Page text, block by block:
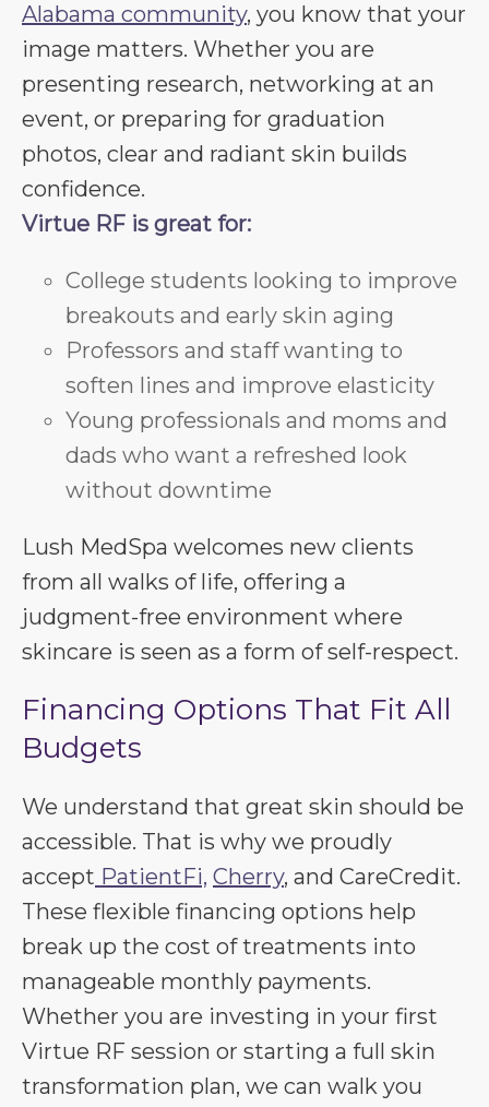
Alabama community, you know that your
image matters. Whether you are
presenting research, networking at an
event, or preparing for graduation
photos, clear and radiant skin builds
confidence.
Virtue RF is great for:
College students looking to improve
breakouts and early skin aging
Professors and staff wanting to
soften lines and improve elasticity
Young professionals and moms and
dads who want a refreshed look
without downtime
Lush MedSpa welcomes new clients
from all walks of life, offering a
judgment-free environment where
skincare is seen as a form of self-respect.
Financing Options That Fit All
Budgets
We understand that great skin should be
accessible. That is why we proudly
accept PatientFi, Cherry, and CareCredit.
These flexible financing options help
break up the cost of treatments into
manageable monthly payments.
Whether you are investing in your first
Virtue RF session or starting a full skin
transformation plan, we can walk you